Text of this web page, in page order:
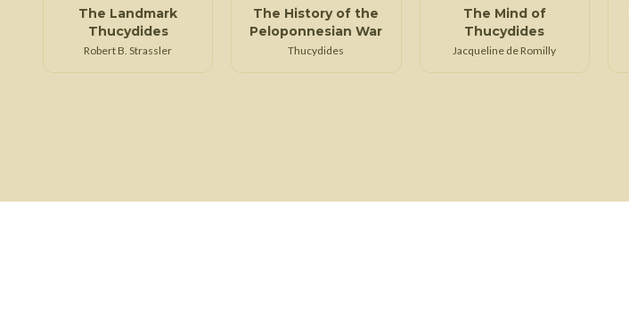
The Landmark
Thucydides
Robert B. Strassler
The History of the
Peloponnesian War
Thucydides
The Mind of
Thucydides
Jacqueline de Romilly